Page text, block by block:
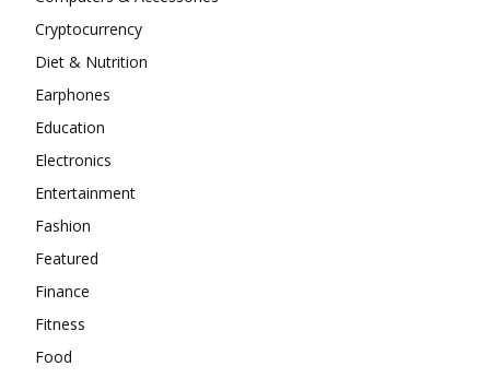
Cryptocurrency
Diet & Nutrition
Earphones
Education
Electronics
Entertainment
Fashion
Featured
Finance
Fitness
Food